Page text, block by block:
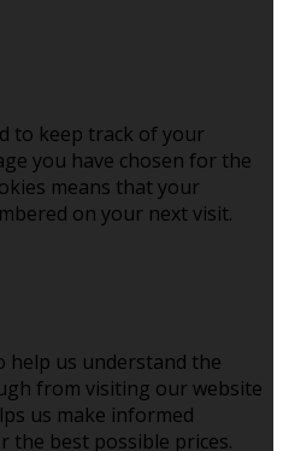
to keep track of your
you have chosen for the
means that your
on your next visit.
help us understand the
from visiting our website
us make informed
the best possible prices.